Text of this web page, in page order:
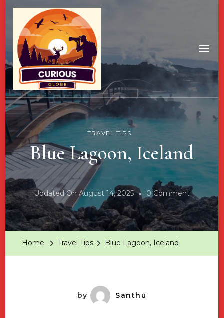
TRAVEL TIPS
Blue Lagoon, Iceland
Updated On August 14, 2025 0 CommentOn
Blue
Lagoon,
Home Travel Tips Blue Lagoon, Iceland
by Santhu